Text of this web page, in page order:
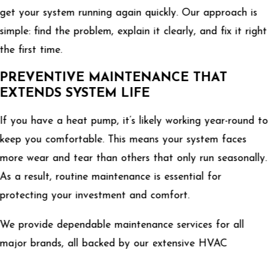
get your system running again quickly. Our approach is
simple: find the problem, explain it clearly, and fix it right
the first time.
PREVENTIVE MAINTENANCE THAT
EXTENDS SYSTEM LIFE
If you have a heat pump, it’s likely working year-round to
keep you comfortable. This means your system faces
more wear and tear than others that only run seasonally.
As a result, routine maintenance is essential for
protecting your investment and comfort.
We provide dependable maintenance services for all
major brands, all backed by our extensive HVAC